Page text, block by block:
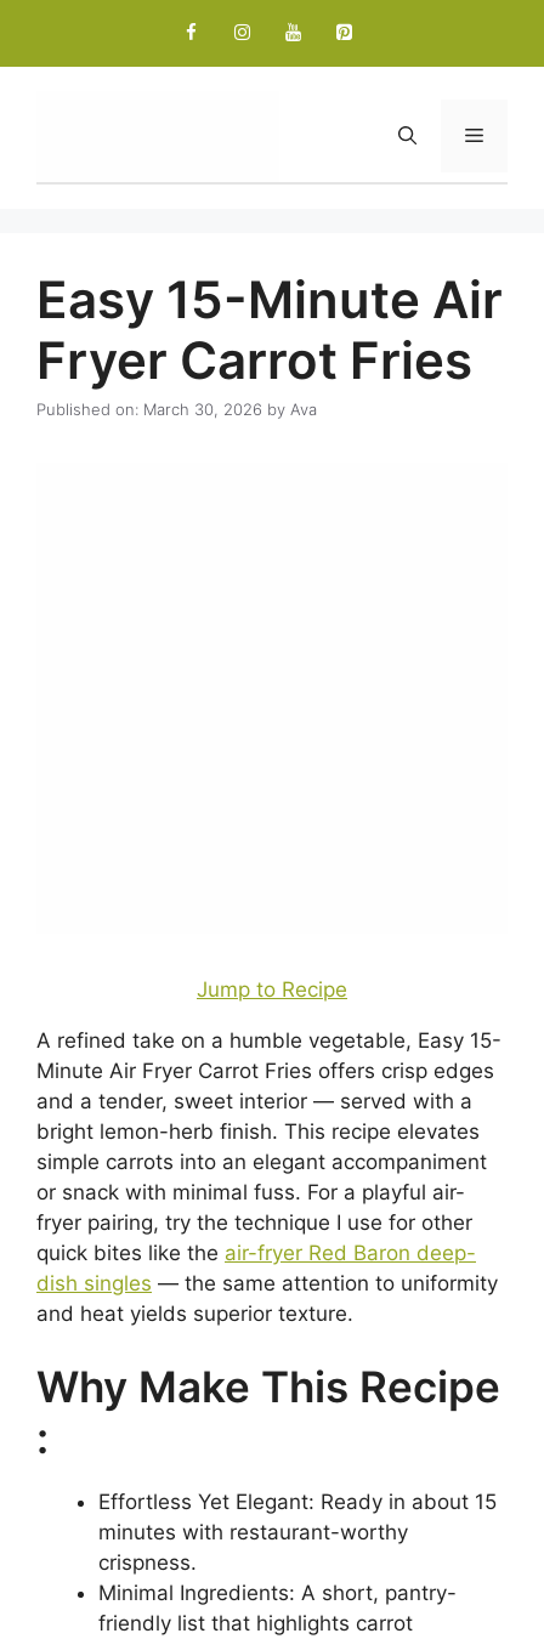
content
Menu
Easy 15-Minute Air
Fryer Carrot Fries
Published on: March 30, 2026 by Ava
Jump to Recipe
A refined take on a humble vegetable, Easy 15-
Minute Air Fryer Carrot Fries offers crisp edges
and a tender, sweet interior — served with a
bright lemon-herb finish. This recipe elevates
simple carrots into an elegant accompaniment
or snack with minimal fuss. For a playful air-
fryer pairing, try the technique I use for other
quick bites like the air-fryer Red Baron deep-
dish singles — the same attention to uniformity
and heat yields superior texture.
Why Make This Recipe
:
Effortless Yet Elegant: Ready in about 15
minutes with restaurant-worthy
crispness.
Minimal Ingredients: A short, pantry-
friendly list that highlights carrot